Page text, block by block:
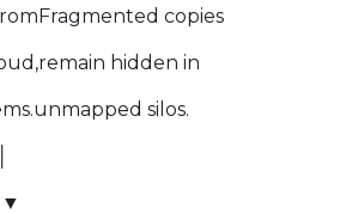
copies
hidden in
silos.